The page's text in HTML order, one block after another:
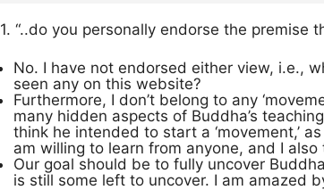
1. “..do you personally endorse the premise
No. I have not endorsed either view, i.e.,
seen any on this website?
Furthermore, I don’t belong to any
many hidden aspects of Buddha’s
think he intended to start a ‘movement,’
am willing to learn from anyone, and I
Our goal should be to fully uncover
is still some left to uncover. I am amazed